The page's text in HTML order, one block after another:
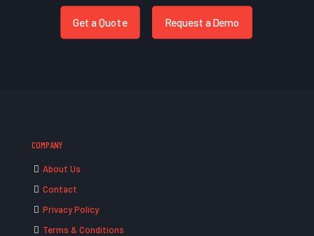
Get a Quote Request a Demo
COMPANY
About Us
Contact
Privacy Policy
Terms & Conditions